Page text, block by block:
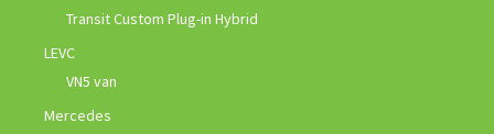
Transit Custom Plug-in Hybrid
LEVC
VN5 van
Mercedes